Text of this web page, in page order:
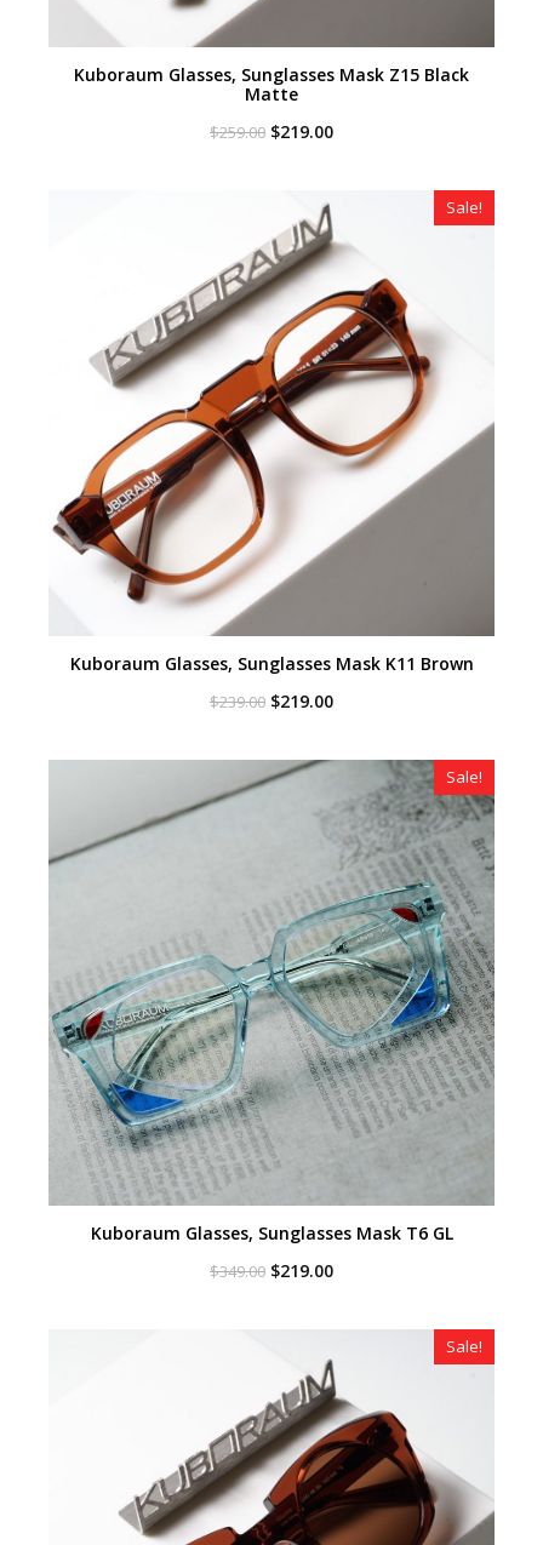
Kuboraum Glasses, Sunglasses Mask Z15 Black
Matte
$259.00 Original
$219.00Current
Sale!
Kuboraum Glasses, Sunglasses Mask K11 Brown
$239.00 Original
$239.00.
$219.00Current
$219.00.
Sale!
Kuboraum Glasses, Sunglasses Mask T6 GL
$349.00 Original
$219.00Current
$219.00.
Sale!